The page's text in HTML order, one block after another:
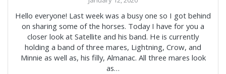
Hello everyone! Last week was a busy one so I got behind
on sharing some of the horses. Today I have for you a
closer look at Satellite and his band. He is currently
holding a band of three mares, Lightning, Crow, and
Minnie as well as, his filly, Almanac. All three mares look
as…